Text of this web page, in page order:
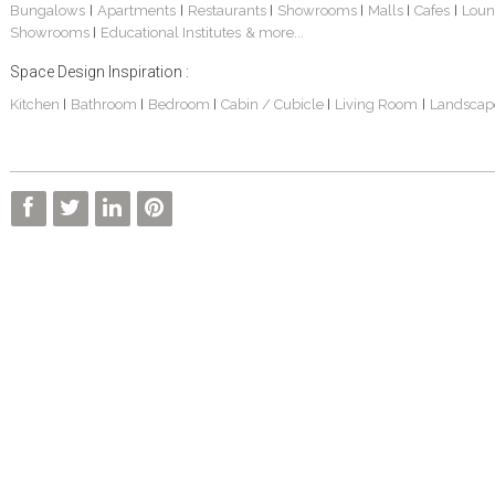
Bungalows| Apartments Restaurants Showrooms Malls Cafes
Showrooms
Educational Institutes & more...
Space Design Inspiration :
Kitchen Bathroom Bedroom Cabin / Cubicle Living Room